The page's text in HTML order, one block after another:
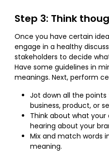
Step 3: Think
Once you have certain
engage in a healthy
stakeholders to decide
Have some guidelines in
meanings. Next, perform
Jot down all the
business, product, or
Think about what your
hearing about your
Mix and match words
meaning.